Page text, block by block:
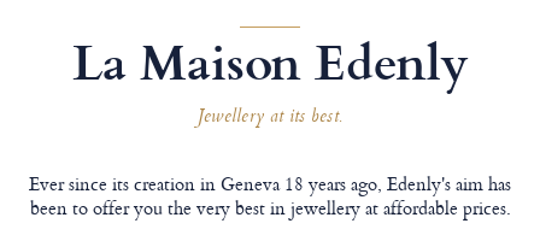
La Maison Edenly
Jewellery at its best.
Ever since its creation in Geneva 18 years ago, Edenly's aim has
been to offer you the very best in jewellery at affordable prices.